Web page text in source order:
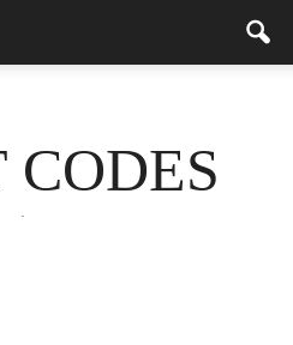
.